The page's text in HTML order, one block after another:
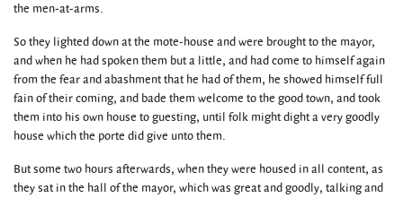
the men-at-arms.
So they lighted down at the mote-house and were brought to the mayor,
and when he had spoken them but a little, and had come to himself again
from the fear and abashment that he had of them, he showed himself full
fain of their coming, and bade them welcome to the good town, and took
them into his own house to guesting, until folk might dight a very goodly
house which the porte did give unto them.
But some two hours afterwards, when they were housed in all content, as
they sat in the hall of the mayor, which was great and goodly, talking and